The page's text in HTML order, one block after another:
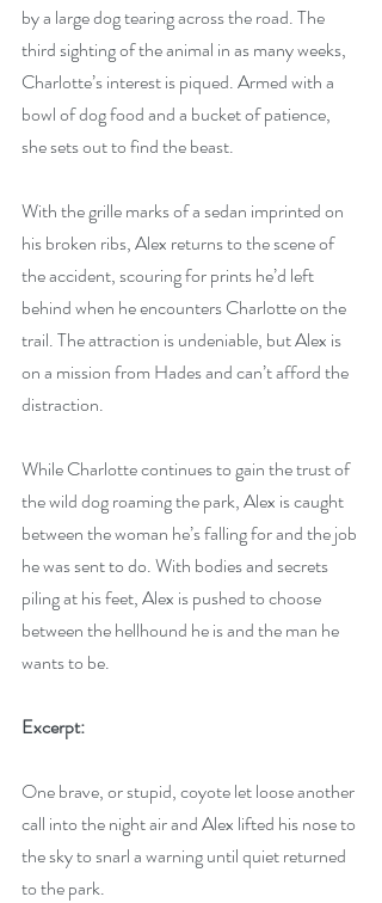
by a large dog tearing across the road. The
third sighting of the animal in as many weeks,
Charlotte’s interest is piqued. Armed with a
bowl of dog food and a bucket of patience,
she sets out to find the beast.
With the grille marks of a sedan imprinted on
his broken ribs, Alex returns to the scene of
the accident, scouring for prints he’d left
behind when he encounters Charlotte on the
trail. The attraction is undeniable, but Alex is
on a mission from Hades and can’t afford the
distraction.
While Charlotte continues to gain the trust of
the wild dog roaming the park, Alex is caught
between the woman he’s falling for and the job
he was sent to do. With bodies and secrets
piling at his feet, Alex is pushed to choose
between the hellhound he is and the man he
wants to be.
Excerpt:
One brave, or stupid, coyote let loose another
call into the night air and Alex lifted his nose to
the sky to snarl a warning until quiet returned
to the park.